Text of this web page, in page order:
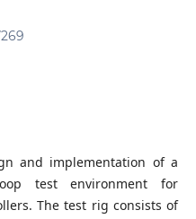
rkp., Hungary
and implementation of a
loop test environment for
The test rig consists of